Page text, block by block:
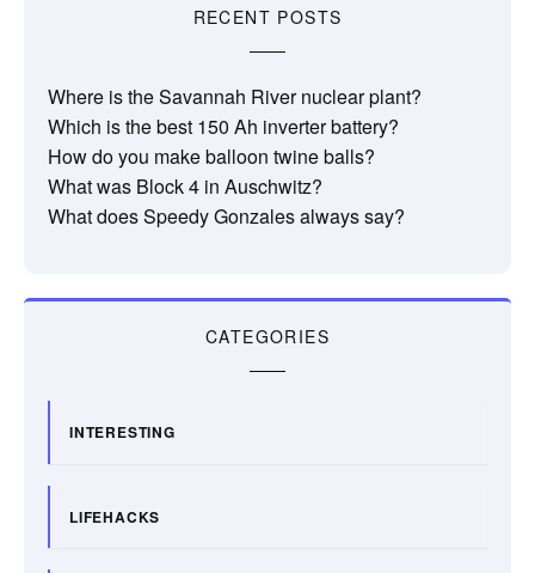
RECENT POSTS
Where is the Savannah River nuclear plant?
Which is the best 150 Ah inverter battery?
How do you make balloon twine balls?
What was Block 4 in Auschwitz?
What does Speedy Gonzales always say?
CATEGORIES
INTERESTING
LIFEHACKS